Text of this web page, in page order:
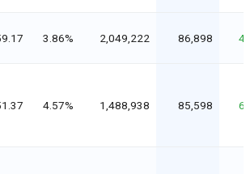
3.86% 2,049,222 86,898
4.57% 1,488,938 85,598